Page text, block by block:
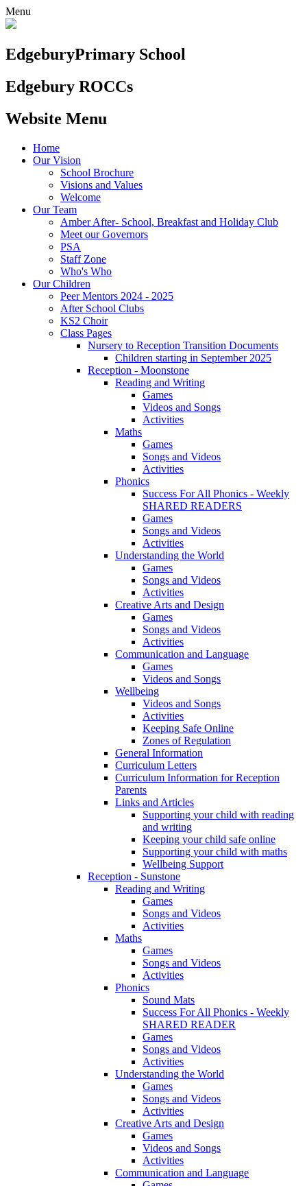
Menu
EdgeburyPrimary School
Edgebury ROCCs
Website Menu
Home
Our Vision
School Brochure
Visions and Values
Welcome
Our Team
Amber After- School, Breakfast and Holiday Club
Meet our Governors
PSA
Staff Zone
Who's Who
Our Children
Peer Mentors 2024 - 2025
After School Clubs
KS2 Choir
Class Pages
Nursery to Reception Transition Documents
Children starting in September 2025
Reception - Moonstone
Reading and Writing
Games
Videos and Songs
Activities
Maths
Games
Songs and Videos
Activities
Phonics
Success For All Phonics - Weekly
SHARED READERS
Games
Songs and Videos
Activities
Understanding the World
Games
Songs and Videos
Activities
Creative Arts and Design
Games
Songs and Videos
Activities
Communication and Language
Games
Videos and Songs
Wellbeing
Videos and Songs
Activities
Keeping Safe Online
Zones of Regulation
General Information
Curriculum Letters
Curriculum Information for Reception
Parents
Links and Articles
Supporting your child with reading
and writing
Keeping your child safe online
Supporting your child with maths
Wellbeing Support
Reception - Sunstone
Reading and Writing
Games
Songs and Videos
Activities
Maths
Games
Songs and Videos
Activities
Phonics
Sound Mats
Success For All Phonics - Weekly
SHARED READER
Games
Songs and Videos
Activities
Understanding the World
Games
Songs and Videos
Activities
Creative Arts and Design
Games
Videos and Songs
Activities
Communication and Language